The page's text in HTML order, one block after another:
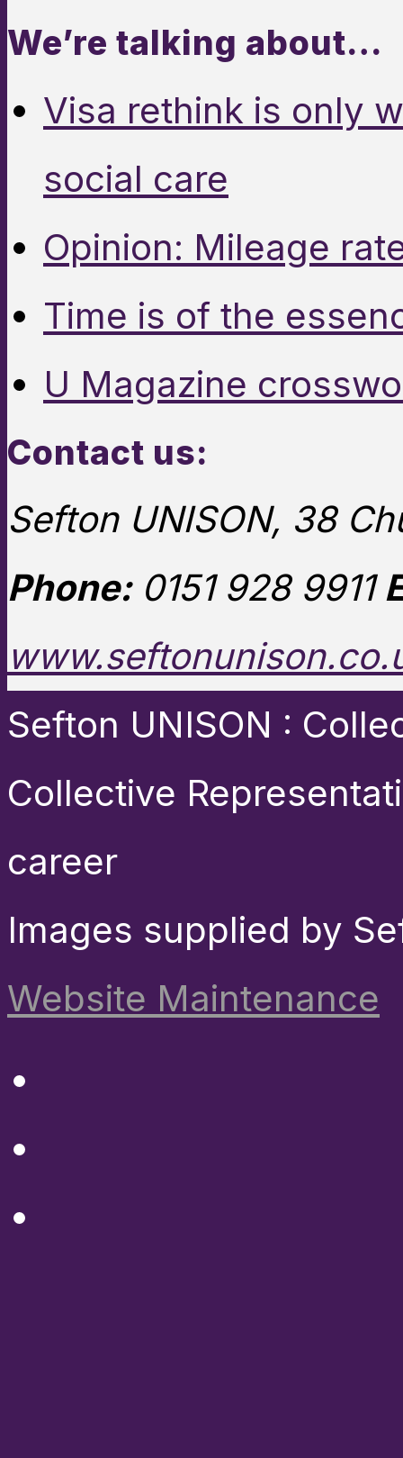
We’re talking about…
Visa rethink is only
social care
Opinion: Mileage
Time is of the
U Magazine
Contact us:
Sefton UNISON, 38
Phone:0151 928 9911
Sefton UNISON :
Collective
career
Images supplied by
Website Maintenance